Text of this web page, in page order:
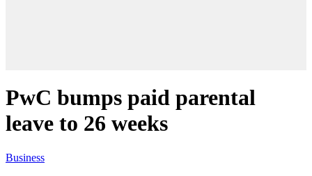
PwC bumps paid parental
leave to 26 weeks
Business